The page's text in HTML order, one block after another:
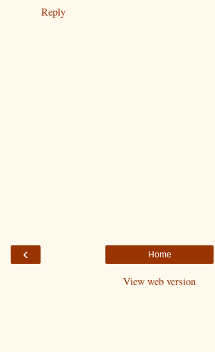
Reply
‹ Home
View web version